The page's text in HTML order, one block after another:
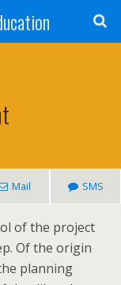
Mail SMS
of the project
Of the origin
planning